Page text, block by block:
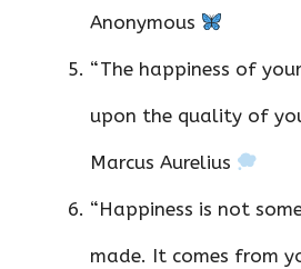
Anonymous
“The happiness of
upon the quality of
Marcus Aurelius
“Happiness is not
made. It comes from